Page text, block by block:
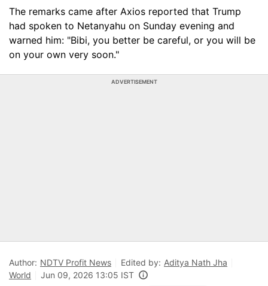
The remarks came after Axios reported that Trump
had spoken to Netanyahu on Sunday evening and
warned him: "Bibi, you better be careful, or you will be
on your own very soon."
ADVERTISEMENT
Author: NDTV Profit News Edited by: Aditya Nath Jha
World
Jun 09, 2026 13:05 IST